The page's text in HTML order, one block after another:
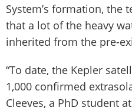
System’s formation, the
that a lot of the heavy
inherited from the pre-
“To date, the Kepler
1,000 confirmed
Cleeves, a PhD student